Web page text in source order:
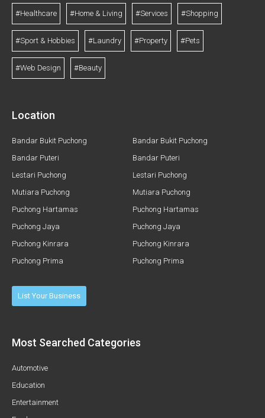
#Healthcare #Home & Living #Services #Shopping
#Sport & Hobbies #Laundry #Property #Pets
#Web Design #Beauty
Location
Bandar Bukit Puchong
Bandar Puteri
Lestari Puchong
Mutiara Puchong
Puchong Hartamas
Puchong Jaya
Puchong Kinrara
Puchong Prima
Bandar Bukit Puchong
Bandar Puteri
Lestari Puchong
Mutiara Puchong
Puchong Hartamas
Puchong Jaya
Puchong Kinrara
Puchong Prima
List Your Business
Most Searched Categories
Automotive
Education
Entertainment